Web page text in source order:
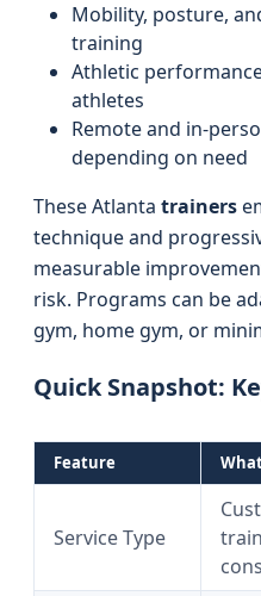
Mobility, posture,
training
Athletic
athletes
Remote and in-
depending on need
These Atlanta trainers
technique and
measurable
risk. Programs can be
gym, home gym, or
Quick Snapshot:
Feature
Service Type